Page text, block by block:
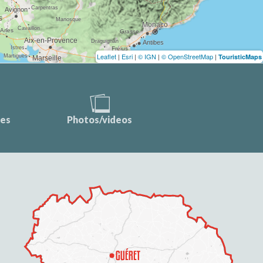
Leaflet | Esri | © IGN | © OpenStreetMap | TouristicMaps
Photos/videos